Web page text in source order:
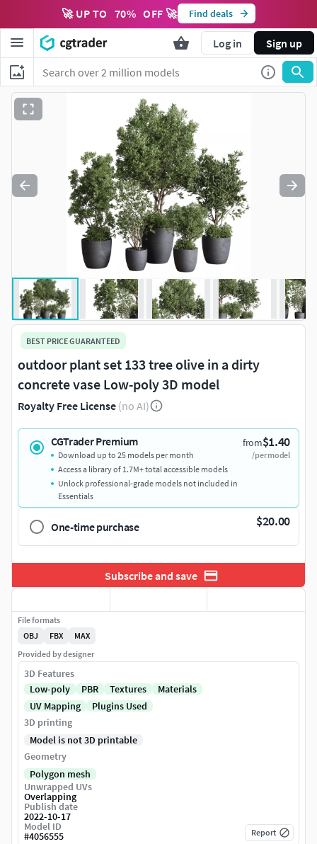
🚀 UP TO 70% OFF 🚀 Find deals
Log in Sign up
BEST PRICE GUARANTEED
outdoor plant set 133 tree olive in a dirty
concrete vase Low-poly 3D model
Royalty Free License (no AI)
CGTrader Premium from$1.40
/per model
Download up to 25 models per month
Access a library of 1.7M+ total accessible models
Unlock professional-grade models not included in
Essentials
One-time purchase $20.00
Subscribe and save
File formats
OBJ
FBX
MAX
Provided by designer
3D Features
Low-poly
PBR Textures
Materials
UV Mapping
Plugins Used
3D printing
Model is not 3D printable
Geometry
Polygon mesh
Unwrapped UVs
Overlapping
Publish date
2022-10-17
Model ID
#4056555 Report